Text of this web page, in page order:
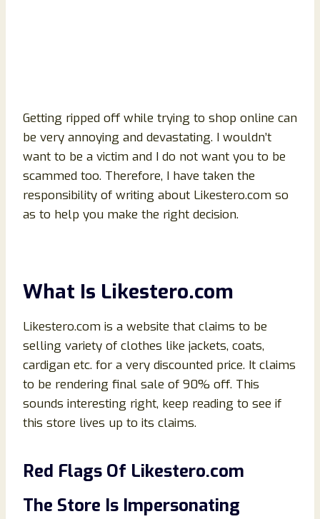
Getting ripped off while trying to shop online can
be very annoying and devastating. I wouldn’t
want to be a victim and I do not want you to be
scammed too. Therefore, I have taken the
responsibility of writing about Likestero.com so
as to help you make the right decision.
What Is Likestero.com
Likestero.com is a website that claims to be
selling variety of clothes like jackets, coats,
cardigan etc. for a very discounted price. It claims
to be rendering final sale of 90% off. This
sounds interesting right, keep reading to see if
this store lives up to its claims.
Red Flags Of Likestero.com
The Store Is Impersonating